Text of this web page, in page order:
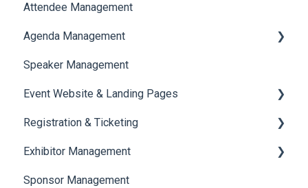
Document Library
Translations And Labels
Attendee Management
Agenda Management
Session Management
Speaker Management
Speaker Management
Event Website & Landing Pages
Web Page Management
Registration & Ticketing
Registration
Ticketing
Exhibitor Management
Booth Negotiation
Sponsor Management